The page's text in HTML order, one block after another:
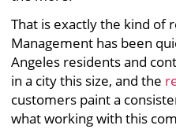
That is exactly the kind of
Management has been
Angeles residents and
in a city this size, and the
customers paint a
what working with this